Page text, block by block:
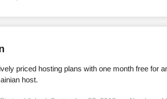
priced hosting plans with one month free for
host.